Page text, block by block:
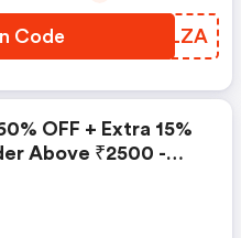
Code ZGALZA
OFF + Extra 15%
Above ₹2500 -